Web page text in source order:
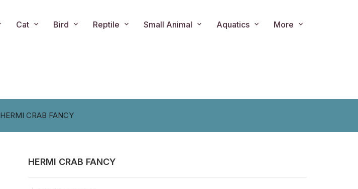
Cat Bird Reptile Small Animal Aquatics More
HERMI CRAB FANCY
HERMI CRAB FANCY
Translation missing: en.products.product.loader_label